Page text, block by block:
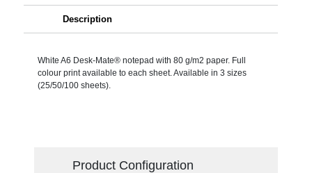
Description
White A6 Desk-Mate® notepad with 80 g/m2 paper. Full
colour print available to each sheet. Available in 3 sizes
(25/50/100 sheets).
Product Configuration